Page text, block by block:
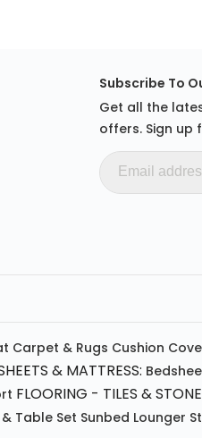
Subscribe To
Get all the
offers. Sign up
Carpet & Rugs Cushion
& MATTRESS:
FLOORING - TILES &
Table Set Sunbed Lounger